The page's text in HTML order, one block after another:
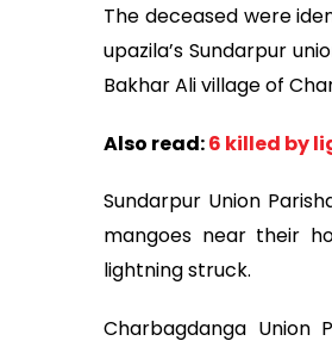
The deceased were
upazila’s Sundarpur
Bakhar Ali village of
Also read:6 killed by
Sundarpur Union
mangoes near their
lightning struck.
Charbagdanga Union